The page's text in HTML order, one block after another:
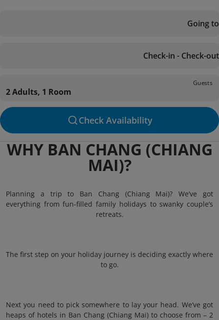
Going to
Check-in - Check-out
Guests
2 Adults, 1 Room
Check Availability
WHY BAN CHANG (CHIANG
MAI)?
Planning a trip to Ban Chang (Chiang Mai)? We’ve got
everything from fun-filled family holidays to swanky couple’s
retreats.
The first step on your holiday journey is deciding exactly where
to go.
Next you need to pick somewhere to lay your head. We’ve got
heaps of hotels in Ban Chang (Chiang Mai) to choose from – 2